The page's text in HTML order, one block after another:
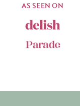
AS SEEN ON